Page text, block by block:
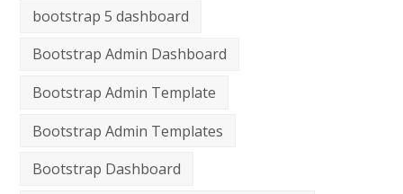
bootstrap 5 dashboard
Bootstrap Admin Dashboard
Bootstrap Admin Template
Bootstrap Admin Templates
Bootstrap Dashboard